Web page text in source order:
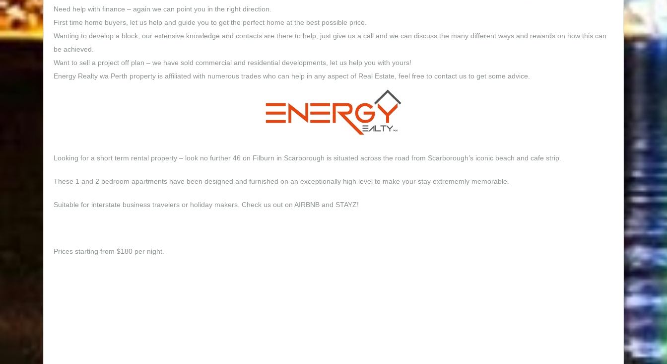
Need help with finance – again we can point you in the right direction.
First time home buyers, let us help and guide you to get the perfect home at the best possible price.
Wanting to develop a block, our extensive knowledge and contacts are there to help, just give us a call and we can discuss the many different ways and rewards on how this can
be achieved.
Want to sell a project off plan – we have sold commercial and residential developments, let us help you with yours!
Energy Realty wa Perth property is affiliated with numerous trades who can help in any aspect of Real Estate, feel free to contact us to get some advice.
Looking for a short term rental property – look no further 46 on Filburn in Scarborough is situated across the road from Scarborough’s iconic beach and cafe strip.
These 1 and 2 bedroom apartments have been designed and furnished on an exceptionally high level to make your stay extrememly memorable.
Suitable for interstate business travelers or holiday makers. Check us out on AIRBNB and STAYZ!
Prices starting from $180 per night.